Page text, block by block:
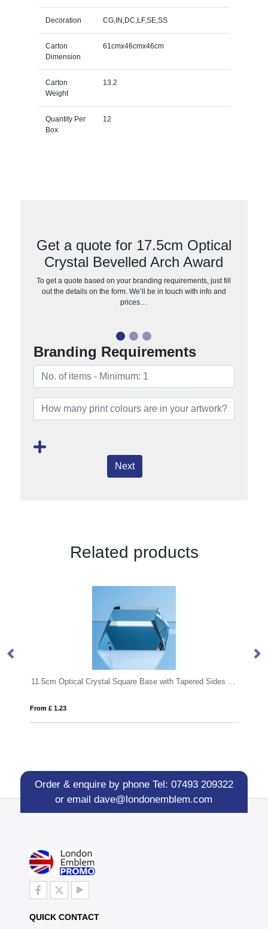
Decoration CG,IN,DC,LF,SE,SS
Carton
Dimension
61cmx46cmx46cm
Carton
Weight
13.2
Quantity Per
Box
12
Get a quote for 17.5cm Optical
Crystal Bevelled Arch Award
To get a quote based on your branding requirements, just fill
out the details on the form. We’ll be in touch with info and
prices…
Branding Requirements
Next
Related products
11.5cm Optical Crystal Square Base with Tapered Sides & Facet Corners 20cm Wood & Optical Crystal Square
Order & enquire by phone Tel: 07493 209322
or emaildave@londonemblem.com
QUICK CONTACT